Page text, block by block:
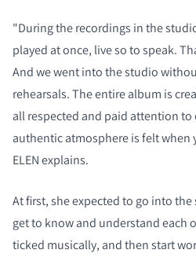
"During the recordings in the
played at once, live so to speak.
And we went into the studio
rehearsals. The entire album is
all respected and paid attention to
authentic atmosphere is felt when
ELEN explains.
At first, she expected to go into
get to know and understand each
ticked musically, and then start